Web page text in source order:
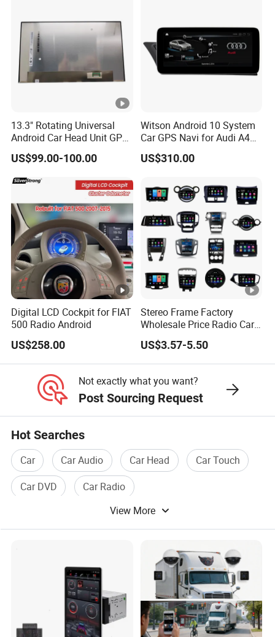
13.3" Rotating Universal
Android Car Head Unit GPS
Navigation Radio Player
Factory Wholesale for
Automotive
US$99.00-100.00
Witson Android 10 System
Car GPS Navi for Audi A4
A5 2008-2016 4G+64G
RAM WiFi Google Bt Video
Screen
US$310.00
Digital LCD Cockpit for FIAT
500 Radio Android
US$258.00
Stereo Frame Factory
Wholesale Price Radio Car
Android Frame Touch
Screen Android Panel Car
DVD
US$3.57-5.50
Not exactly what you want?
Post Sourcing Request
Hot Searches
Car Car Audio Car Head
Car Touch
Car DVD
Car Radio
View More